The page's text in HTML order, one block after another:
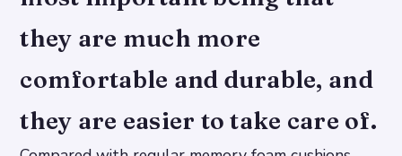
they are much more
comfortable and durable, and
they are easier to take care of.